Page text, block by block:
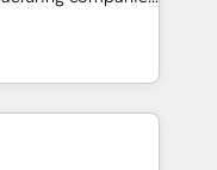
タム設計、履歴
応：ChatGPT・
✓ HubSpotアワ
/
in delivering
by leveraging
success.